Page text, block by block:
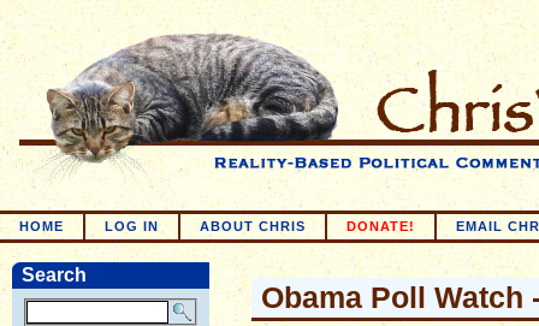
HOME LOG IN ABOUT CHRIS DONATE! EMAIL
Search
Obama Poll Watch